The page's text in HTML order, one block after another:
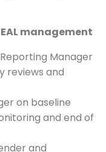
management
Manager
reviews and
on baseline
and end of
and